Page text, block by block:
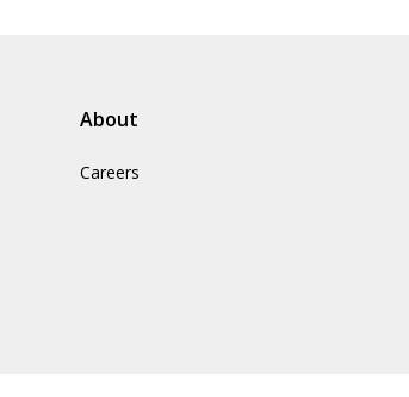
About
Careers